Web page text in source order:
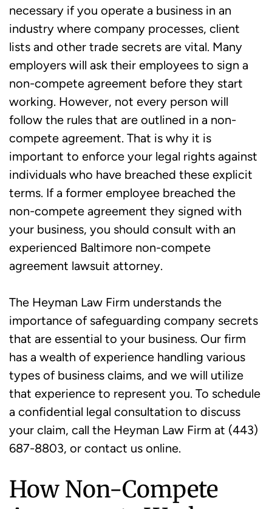
Drafting a Valid Non-Compete
Agreement
Our Baltimore Non-Compete Agreement
Lawyers are Ready to Serve Your
Business
necessary if you operate a business in an
industry where company processes, client
lists and other trade secrets are vital. Many
employers will ask their employees to sign a
non-compete agreement before they start
working. However, not every person will
follow the rules that are outlined in a non-
compete agreement. That is why it is
important to enforce your legal rights against
individuals who have breached these explicit
terms. If a former employee breached the
non-compete agreement they signed with
your business, you should consult with an
experienced Baltimore non-compete
agreement lawsuit attorney.
The Heyman Law Firm understands the
importance of safeguarding company secrets
that are essential to your business. Our firm
has a wealth of experience handling various
types of business claims, and we will utilize
that experience to represent you. To schedule
a confidential legal consultation to discuss
your claim, call the Heyman Law Firm at (443)
687-8803, or contact us online.
How Non-Compete